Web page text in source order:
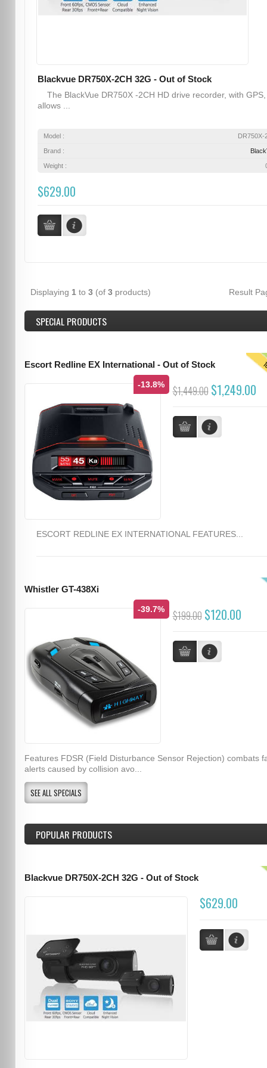
Blackvue DR750X-2CH 32G - Out of Stock
The BlackVue DR750X -2CH HD drive recorder, with GPS,
allows ...
Model : DR750X-
Brand :
Weight :
$629.00
Displaying 1 to 3(of 3products) Result
SPECIAL PRODUCTS
Escort Redline EX International - Out of Stock
-13.8% $1,449.00 $1,249.00
ESCORT REDLINE EX INTERNATIONAL FEATURES...
Whistler GT-438Xi
-39.7% $199.00 $120.00
Features FDSR (Field Disturbance Sensor Rejection) combats
alerts caused by collision avo...
SEE ALL SPECIALS
POPULAR PRODUCTS
Blackvue DR750X-2CH 32G - Out of Stock
$629.00